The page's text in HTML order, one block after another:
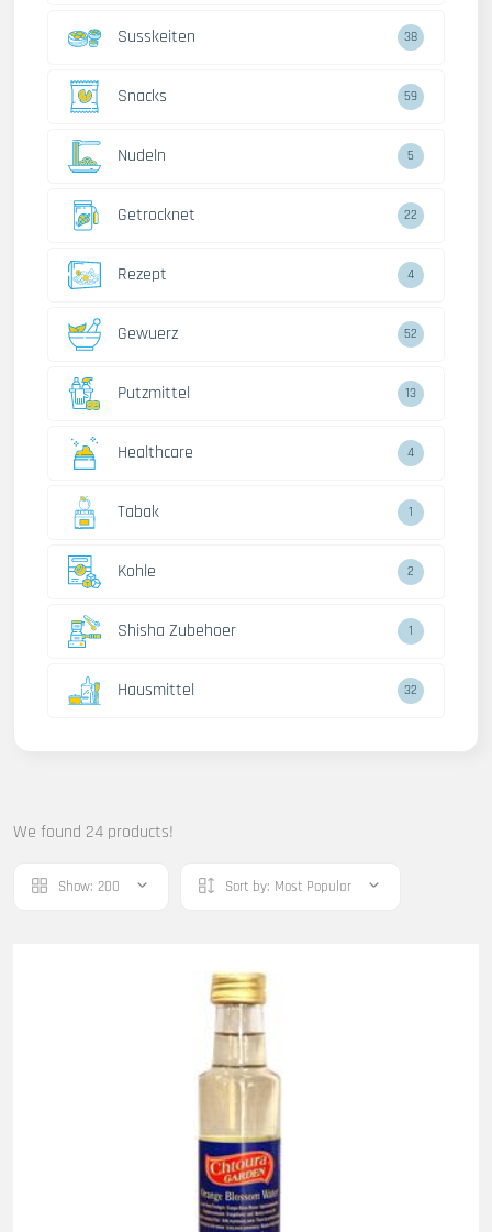
Susskeiten 38
Snacks 59
Nudeln 5
Getrocknet 22
Rezept 4
Gewuerz 52
Putzmittel 13
Healthcare 4
Tabak 1
Kohle 2
Shisha Zubehoer 1
Hausmittel 32
We found 24 products!
Show: 200 Sort by: Most Popular